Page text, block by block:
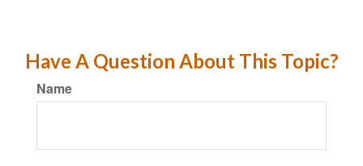
Have A Question About This Topic?
Name